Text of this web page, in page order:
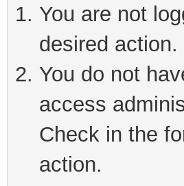
You are not
desired action.
You do not
access
Check in the
action.